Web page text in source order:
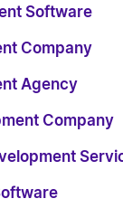
Software
Company
Agency
Company